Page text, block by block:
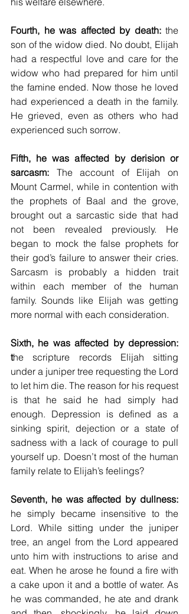
Fourth, he was affected by death: the
son of the widow died. No doubt, Elijah
had a respectful love and care for the
widow who had prepared for him until
the famine ended. Now those he loved
had experienced a death in the family.
He grieved, even as others who had
experienced such sorrow.
Fifth, he was affected by derision or
sarcasm: The account of Elijah on
Mount Carmel, while in contention with
the prophets of Baal and the grove,
brought out a sarcastic side that had
not been revealed previously. He
began to mock the false prophets for
their god’s failure to answer their cries.
Sarcasm is probably a hidden trait
within each member of the human
family. Sounds like Elijah was getting
more normal with each consideration.
Sixth, he was affected by depression:
the scripture records Elijah sitting
under a juniper tree requesting the Lord
to let him die. The reason for his request
is that he said he had simply had
enough. Depression is defined as a
sinking spirit, dejection or a state of
sadness with a lack of courage to pull
yourself up. Doesn’t most of the human
family relate to Elijah’s feelings?
Seventh, he was affected by dullness:
he simply became insensitive to the
Lord. While sitting under the juniper
tree, an angel from the Lord appeared
unto him with instructions to arise and
eat. When he arose he found a fire with
a cake upon it and a bottle of water. As
he was commanded, he ate and drank